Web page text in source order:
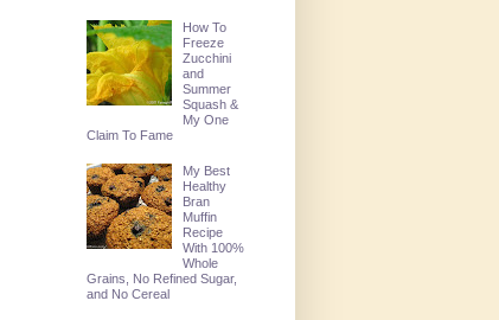
How To
Freeze
Zucchini
and
Summer
Squash &
My One
Claim To Fame
My Best
Healthy
Bran
Muffin
Recipe
With 100%
Whole
Grains, No Refined Sugar,
and No Cereal